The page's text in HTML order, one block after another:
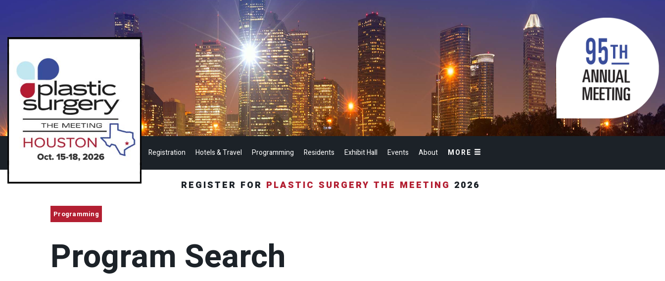
Registration Hotels & Travel Programming Residents Exhibit Hall Events About MORE
REGISTER FOR PLASTIC SURGERY THE MEETING 2026
Programming
Program Search